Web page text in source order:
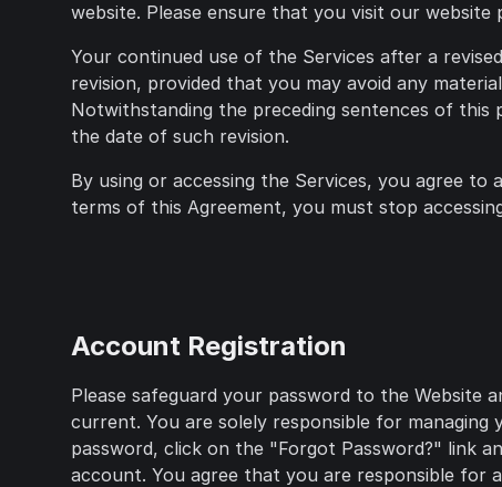
website. Please ensure that you visit our
Your continued use of the Services after a
revision, provided that you may avoid any
Notwithstanding the preceding sentences of
the date of such revision.
By using or accessing the Services, you agree
terms of this Agreement, you must stop
Account Registration
Please safeguard your password to the
current. You are solely responsible for
password, click on the "Forgot Password?" link
account. You agree that you are responsible